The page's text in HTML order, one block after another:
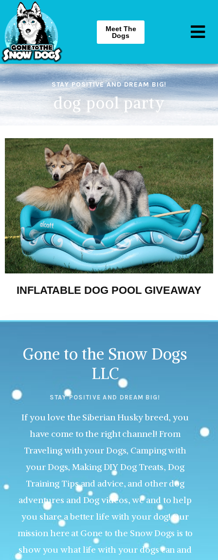
Meet The
Dogs
STAY POSITIVE AND DREAM BIG!
dog pool party
INFLATABLE DOG POOL GIVEAWAY
Gone to the Snow Dogs
LLC
STAY POSITIVE AND DREAM BIG!
If you love the Siberian Husky breed, you
have come to the right channel! From
Traveling with your Dogs, Camping with
your Dogs, Making DIY Dog Treats, Dog
Training Tips and advice, and other dog
adventures and Dog videos, we and to help
you share a better life with your dog! Our
mission here at Gone to the Snow Dogs is to
show you what life with your dogs can and